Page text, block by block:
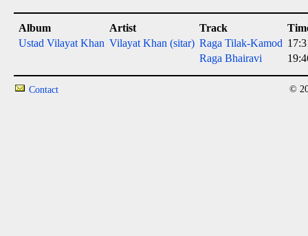
Album Artist Track
Ustad Vilayat Khan Vilayat Khan (sitar) Raga Tilak-Kamod
Raga Bhairavi
Contact ©